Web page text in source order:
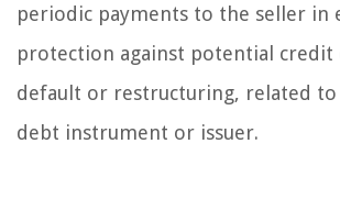
periodic payments to the seller in
protection against potential credit
default or restructuring, related to
debt instrument or issuer.